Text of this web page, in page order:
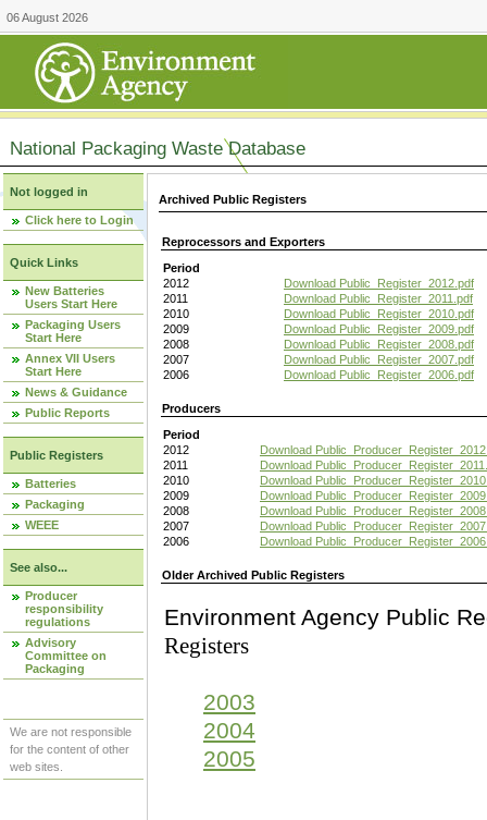
06 August 2026
National Packaging Waste Database
Not logged in
Click here to Login
Quick Links
New Batteries
Users Start Here
Packaging Users
Start Here
Annex VII Users
Start Here
News & Guidance
Public Reports
Public Registers
Batteries
Packaging
WEEE
See also...
Producer
responsibility
regulations
Advisory
Committee on
Packaging
We are not responsible
for the content of other
web sites.
Archived Public Registers
Reprocessors and Exporters
Period
2012
Download Public_Register_2012.pdf
2011
Download Public_Register_2011.pdf
2010
Download Public_Register_2010.pdf
2009
Download Public_Register_2009.pdf
2008
Download Public_Register_2008.pdf
2007
Download Public_Register_2007.pdf
2006
Download Public_Register_2006.pdf
Producers
Period
2012
Download
2011
Download
2010
Download
2009
Download
2008
Download
2007
Download
2006
Download
Older Archived Public Registers
Environment Agency
Registers
2003
2004
2005